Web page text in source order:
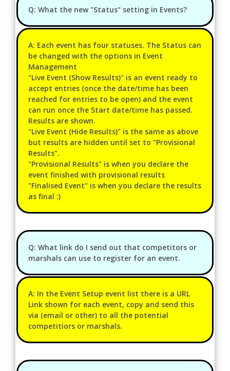
Q: What the new "Status" setting in Events?
A: Each event has four statuses. The Status can
be changed with the options in Event
Management
"Live Event (Show Results)" is an event ready to
accept entries (once the date/time has been
reached for entries to be open) and the event
can run once the Start date/time has passed.
Results are shown.
"Live Event (Hide Results)" is the same as above
but results are hidden until set to "Provisional
Results".
"Provisional Results" is when you declare the
event finished with provisional results
"Finalised Event" is when you declare the results
as final :)
Q: What link do I send out that competitors or
marshals can use to register for an event.
A: In the Event Setup event list there is a URL
Link shown for each event, copy and send this
via (email or other) to all the potential
competitiors or marshals.